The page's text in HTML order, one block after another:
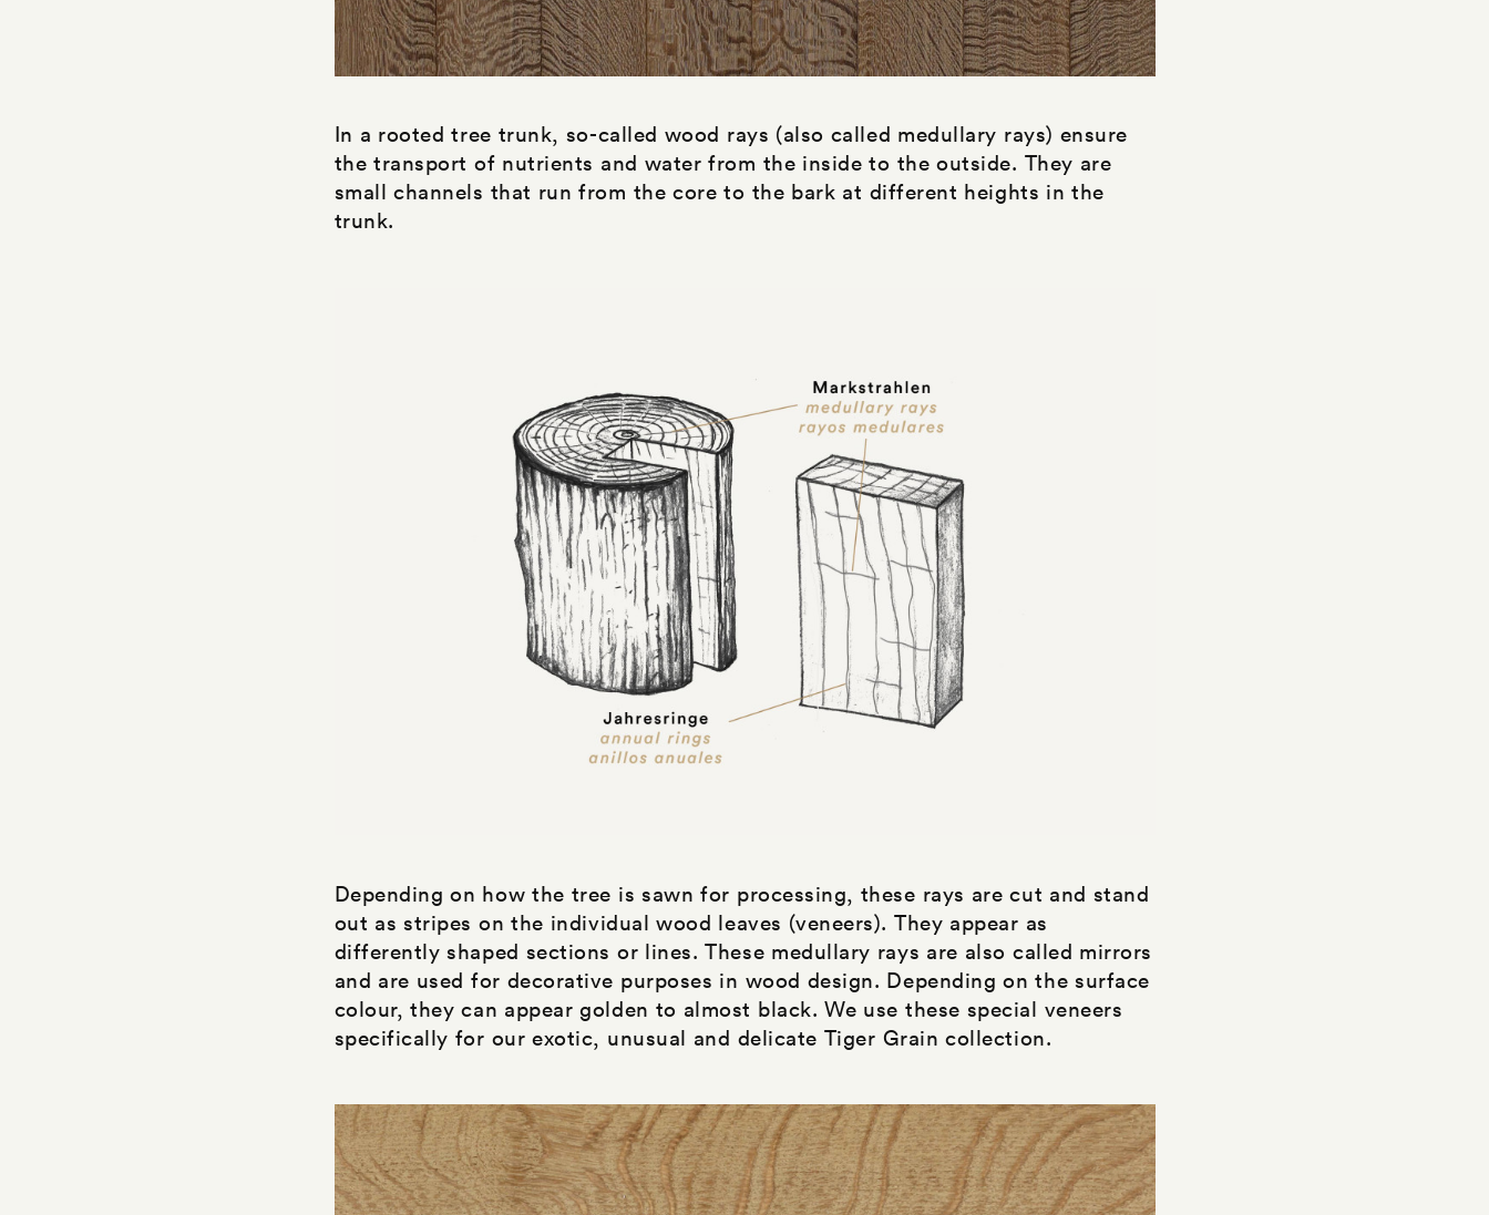
In a rooted tree trunk, so-called wood rays (also called medullary rays) ensure
the transport of nutrients and water from the inside to the outside. They are
small channels that run from the core to the bark at different heights in the
trunk.
Depending on how the tree is sawn for processing, these rays are cut and stand
out as stripes on the individual wood leaves (veneers). They appear as
differently shaped sections or lines. These medullary rays are also called mirrors
and are used for decorative purposes in wood design. Depending on the surface
colour, they can appear golden to almost black. We use these special veneers
specifically for our exotic, unusual and delicate Tiger Grain collection.